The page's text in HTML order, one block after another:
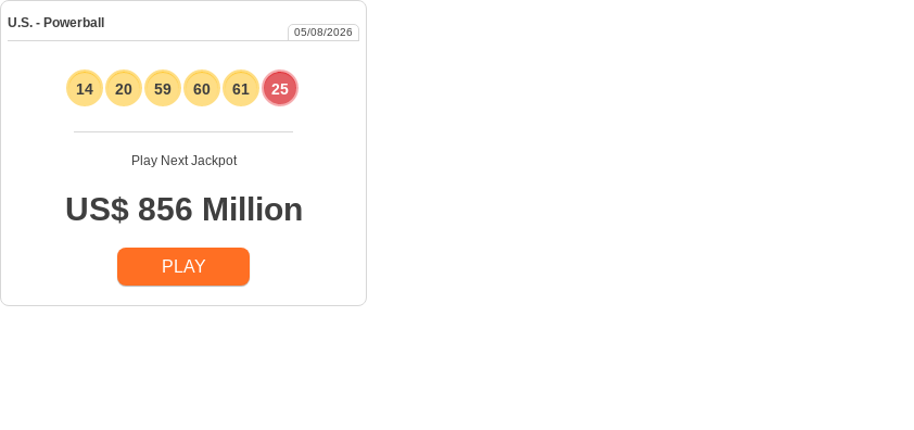
U.S. - Powerball
05/08/2026
14 20 59 60 61 25
Play Next Jackpot
US$ 856 Million
PLAY